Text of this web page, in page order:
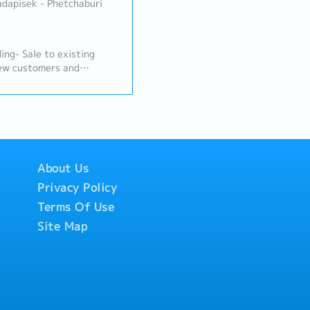
- Phetchaburi
Sale to existing
customers and
dealers and
oversea business
exhibitions (more than
in English)-
About Us
Privacy Policy
Terms Of Use
Site Map